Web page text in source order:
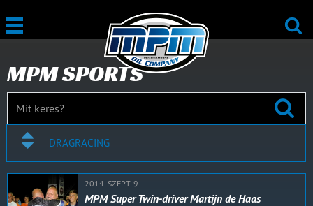
MPM SPORTS
DRAGRACING
2014. SZEPT. 9.
MPM Super Twin-driver Martijn de Haas